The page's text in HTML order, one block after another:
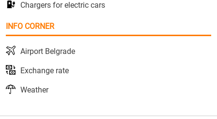
Chargers for electric cars
INFO CORNER
Airport Belgrade
Exchange rate
Weather